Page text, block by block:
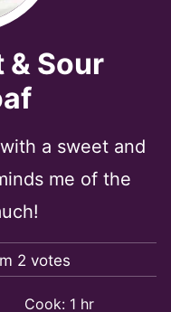
& Sour
a sweet and
me of the
2 votes
Cook: 1hour
hr